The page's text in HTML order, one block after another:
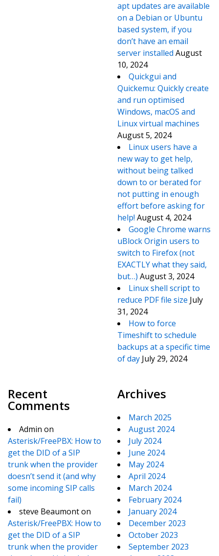
apt updates are available
on a Debian or Ubuntu
based system, if you
don’t have an email
server installed August
10, 2024
Quickgui and
Quickemu: Quickly create
and run optimised
Windows, macOS and
Linux virtual machines
August 5, 2024
Linux users have a
new way to get help,
without being talked
down to or berated for
not putting in enough
effort before asking for
help! August 4, 2024
Google Chrome warns
uBlock Origin users to
switch to Firefox (not
EXACTLY what they said,
but…) August 3, 2024
Linux shell script to
reduce PDF file size July
31, 2024
How to force
Timeshift to schedule
backups at a specific time
of day July 29, 2024
Recent
Comments
Admin on
Asterisk/FreePBX: How to
get the DID of a SIP
trunk when the provider
doesn’t send it (and why
some incoming SIP calls
fail)
steve Beaumonton
Asterisk/FreePBX: How to
get the DID of a SIP
trunk when the provider
Archives
March 2025
August 2024
July 2024
June 2024
May 2024
April 2024
March 2024
February 2024
January 2024
December 2023
October 2023
September 2023